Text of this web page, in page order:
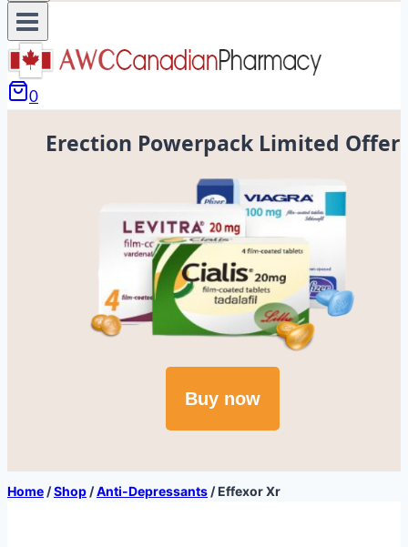
0
Erection Powerpack Limited Offer
Buy now
Home /Shop /Anti-Depressants /Effexor Xr